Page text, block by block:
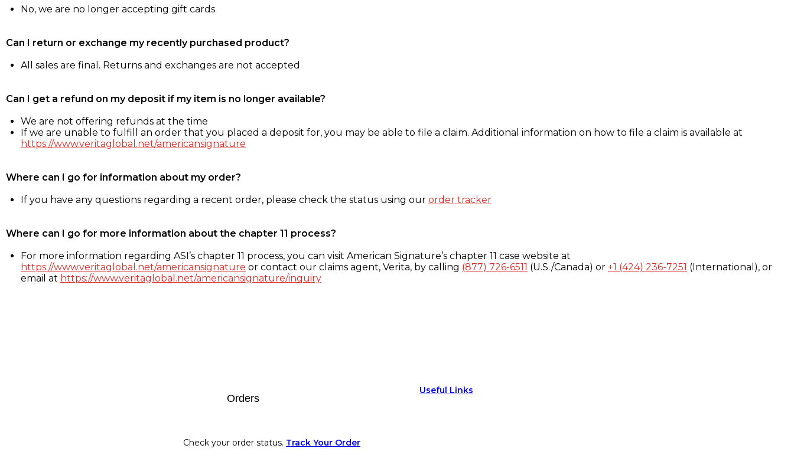
No, we are no longer accepting gift cards
Can I return or exchange my recently purchased product?
All sales are final. Returns and exchanges are not accepted
Can I get a refund on my deposit if my item is no longer available?
We are not offering refunds at the time
If we are unable to fulfill an order that you placed a deposit for, you may be able to file a claim. Additional information on how to file a claim is available at
https://www.veritaglobal.net/americansignature
Where can I go for information about my order?
If you have any questions regarding a recent order, please check the status using our order tracker
Where can I go for more information about the chapter 11 process?
For more information regarding ASI’s chapter 11 process, you can visit American Signature’s chapter 11 case website at
https://www.veritaglobal.net/americansignature or contact our claims agent, Verita, by calling (877) 726-6511 (U.S./Canada) or +1 (424) 236-7251 (International), or
email at https://www.veritaglobal.net/americansignature/inquiry
Orders
Check your order status. Track Your Order
Useful Links